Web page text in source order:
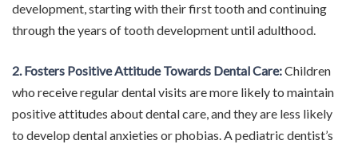
development, starting with their first tooth and continuing
through the years of tooth development until adulthood.
2. Fosters Positive Attitude Towards Dental Care:Children
who receive regular dental visits are more likely to maintain
positive attitudes about dental care, and they are less likely
to develop dental anxieties or phobias. A pediatric dentist’s